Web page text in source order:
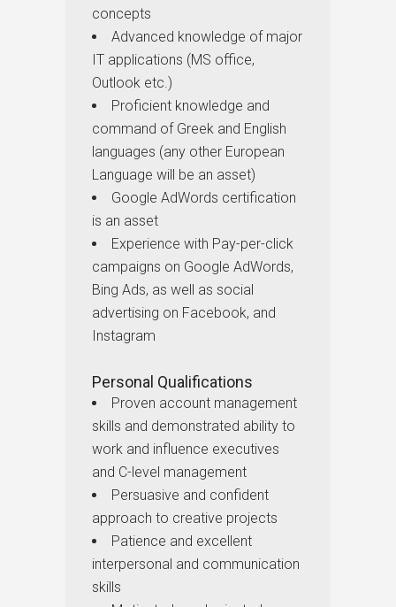
concepts
Advanced knowledge of major
IT applications (MS office,
Outlook etc.)
Proficient knowledge and
command of Greek and English
languages (any other European
Language will be an asset)
Google AdWords certification
is an asset
Experience with Pay-per-click
campaigns on Google AdWords,
Bing Ads, as well as social
advertising on Facebook, and
Instagram
Personal Qualifications
Proven account management
skills and demonstrated ability to
work and influence executives
and C-level management
Persuasive and confident
approach to creative projects
Patience and excellent
interpersonal and communication
skills